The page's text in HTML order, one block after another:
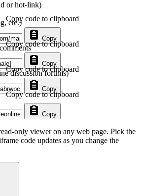
or hot-link)
etc.)
Copy
Copy code to clipboard
Copy
Copy code to clipboard
discussion forums)
Copy
Copy code to clipboard
Copy
Copy code to clipboard
only viewer on any web page. Pick the
code updates as you change the